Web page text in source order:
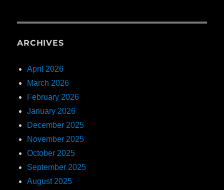
ARCHIVES
April 2026
March 2026
February 2026
January 2026
December 2025
November 2025
October 2025
September 2025
August 2025